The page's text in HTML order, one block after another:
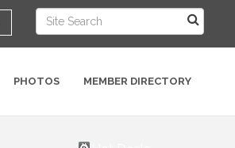
PHOTOS MEMBER DIRECTORY